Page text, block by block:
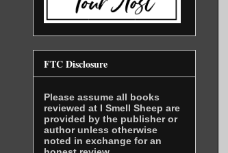
FTC Disclosure
Please assume all books
reviewed at I Smell Sheep are
provided by the publisher or
author unless otherwise
noted in exchange for an